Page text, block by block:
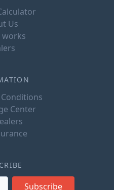
Us
works
Center
Subscribe